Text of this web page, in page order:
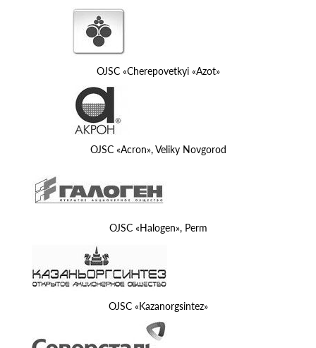
OJSC «Cherepovetkyi «Azot»
OJSC «Acron», Veliky Novgorod
OJSC «Halogen», Perm
OJSC «Kazanorgsintez»